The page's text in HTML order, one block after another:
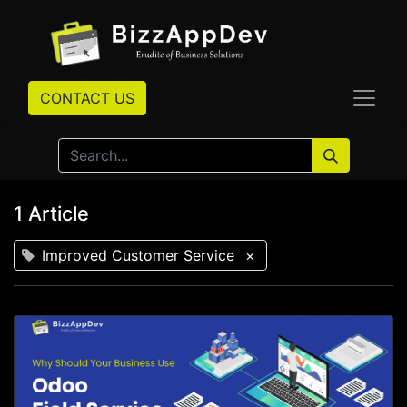
CONTACT US
1 Article
Improved Customer Service ×